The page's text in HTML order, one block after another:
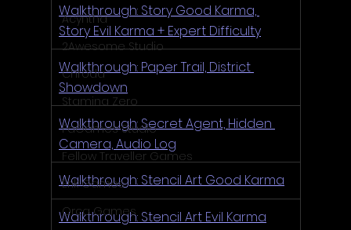
Acyntha
2Awesome Studio
Chroda
Stamina Zero
FaGames Studio
Fellow Traveller Games
Erik Games
Orca Games
Walkthrough: Story Good Karma,
Story Evil Karma + Expert Difficulty
Walkthrough: Paper Trail, District
Showdown
Walkthrough: Secret Agent, Hidden
Camera, Audio Log
Walkthrough: Stencil Art Good Karma
Walkthrough: Stencil Art Evil Karma